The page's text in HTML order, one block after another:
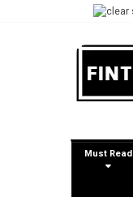
Must Read